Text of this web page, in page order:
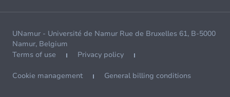
UNamur - Université de Namur Rue de Bruxelles 61, B-5000
Namur, Belgium
Terms of use
Privacy policy
Cookie management General billing conditions